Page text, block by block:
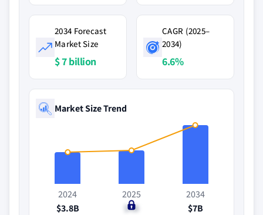
2034 Forecast
Market Size
$ 7 billion
CAGR (2025–
2034)
6.6%
Market Size Trend
2024
$3.8B
2025
$4B
2034
$7B